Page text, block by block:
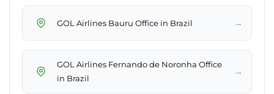
GOL Airlines Bauru Office in Brazil →
GOL Airlines Fernando de Noronha Office
in Brazil
→